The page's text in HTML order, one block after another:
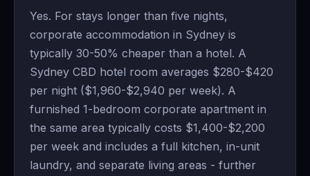
Yes. For stays longer than five nights,
corporate accommodation in Sydney is
typically 30-50% cheaper than a hotel. A
Sydney CBD hotel room averages $280-$420
per night ($1,960-$2,940 per week). A
furnished 1-bedroom corporate apartment in
the same area typically costs $1,400-$2,200
per week and includes a full kitchen, in-unit
laundry, and separate living areas - further